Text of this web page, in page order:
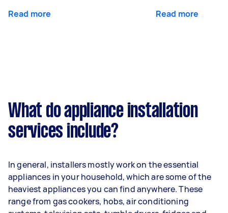
Read more Read more
What do appliance installation
services include?
In general, installers mostly work on the essential
appliances in your household, which are some of the
heaviest appliances you can find anywhere. These
range from gas cookers, hobs, air conditioning